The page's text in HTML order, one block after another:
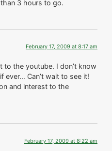
than 3 hours to go.
February 17, 2009 at 8:17 am
the youtube. I don’t know
ever… Can’t wait to see it!
and interest to the
February 17, 2009 at 8:22 am